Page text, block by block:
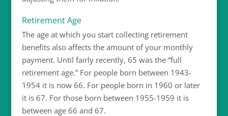
Retirement Age
The age at which you start collecting retirement
benefits also affects the amount of your monthly
payment. Until fairly recently, 65 was the “full
retirement age.” For people born between 1943-
1954 it is now 66. For people born in 1960 or later
it is 67. For those born between 1955-1959 it is
between age 66 and 67.